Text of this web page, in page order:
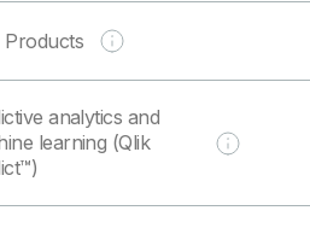
Products
analytics and
learning (Qlik